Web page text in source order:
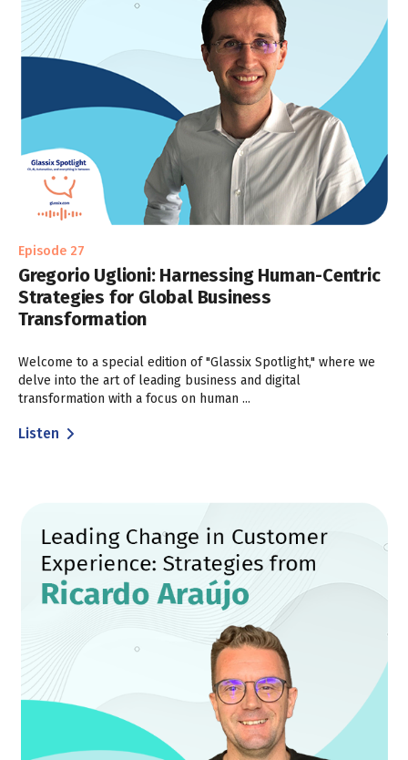
Episode 27
Gregorio Uglioni: Harnessing Human-Centric
Strategies for Global Business
Transformation
Welcome to a special edition of "Glassix Spotlight," where we
delve into the art of leading business and digital
transformation with a focus on human ...
Listen